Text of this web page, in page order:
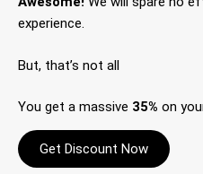
experience.
But, that’s not all
You get a massive 35% on
Get Discount Now